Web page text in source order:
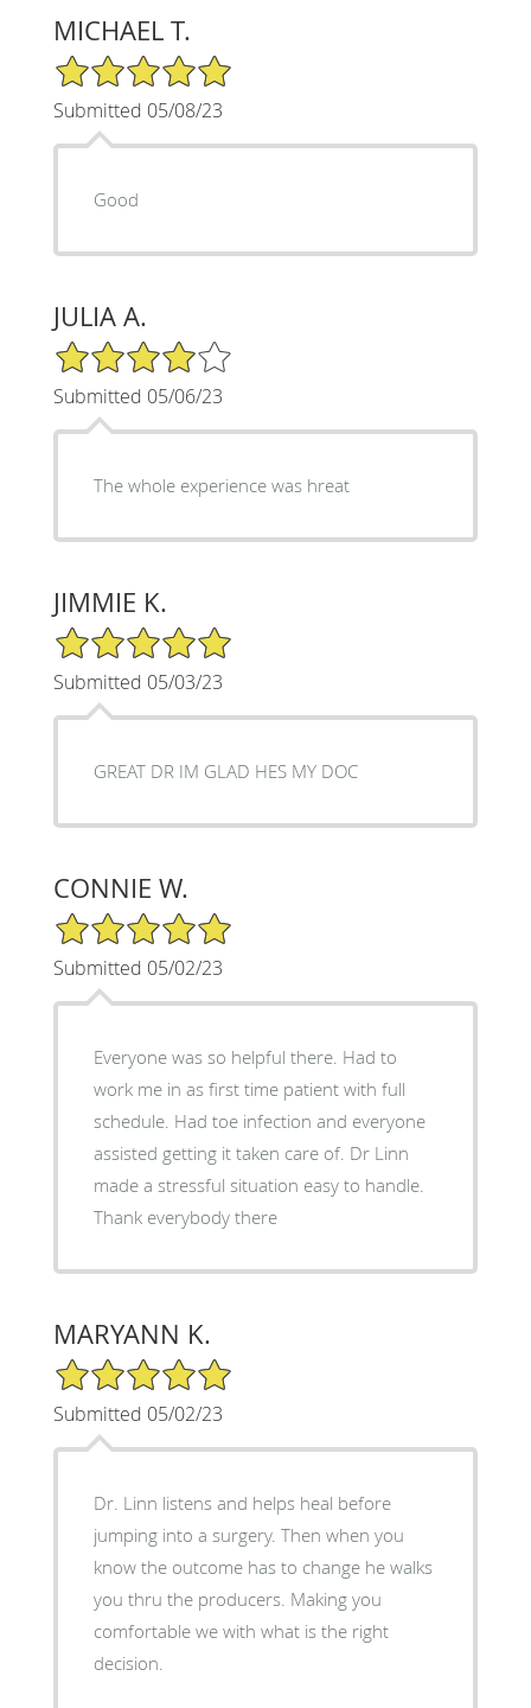
MICHAEL T.
5/5 Star Rating
Submitted 05/08/23
Good
JULIA A.
4/5 Star Rating
Submitted 05/06/23
The whole experience was hreat
JIMMIE K.
5/5 Star Rating
Submitted 05/03/23
GREAT DR IM GLAD HES MY DOC
CONNIE W.
5/5 Star Rating
Submitted 05/02/23
Everyone was so helpful there. Had to
work me in as first time patient with full
schedule. Had toe infection and everyone
assisted getting it taken care of. Dr Linn
made a stressful situation easy to handle.
Thank everybody there
MARYANN K.
5/5 Star Rating
Submitted 05/02/23
Dr. Linn listens and helps heal before
jumping into a surgery. Then when you
know the outcome has to change he walks
you thru the producers. Making you
comfortable we with what is the right
decision.